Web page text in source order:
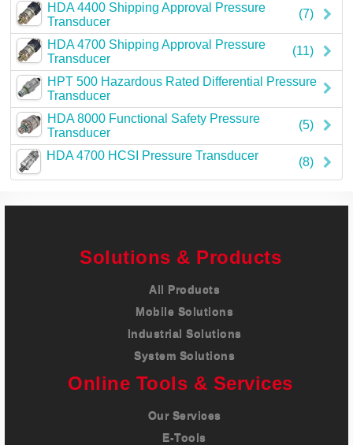
(7)
HDA 4400 Shipping Approval Pressure
Transducer
(11)
HDA 4700 Shipping Approval Pressure
Transducer
HPT 500 Hazardous Rated Differential Pressure
Transducer
(5)
HDA 8000 Functional Safety Pressure
Transducer
(8)
HDA 4700 HCSI Pressure Transducer
Solutions & Products
All Products
Mobile Solutions
Industrial Solutions
System Solutions
Online Tools & Services
Our Services
E-Tools